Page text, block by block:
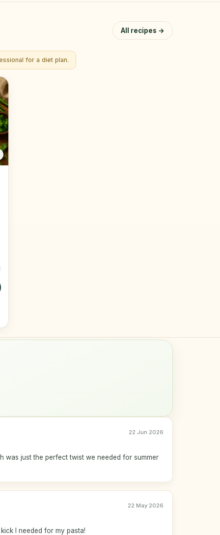
All recipes →
for a diet plan.
22 Jun 2026
was just the perfect twist we needed for summer
22 May 2026
I needed for my pasta!